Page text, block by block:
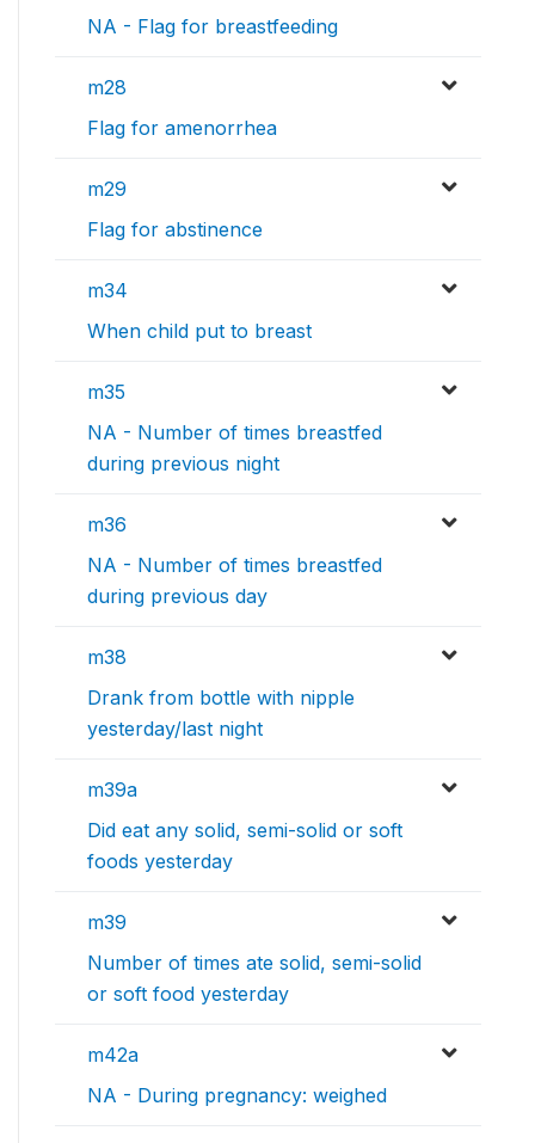
NA - Flag for breastfeeding
m28
Flag for amenorrhea
m29
Flag for abstinence
m34
When child put to breast
m35
NA - Number of times breastfed
during previous night
m36
NA - Number of times breastfed
during previous day
m38
Drank from bottle with nipple
yesterday/last night
m39a
Did eat any solid, semi-solid or soft
foods yesterday
m39
Number of times ate solid, semi-solid
or soft food yesterday
m42a
NA - During pregnancy: weighed